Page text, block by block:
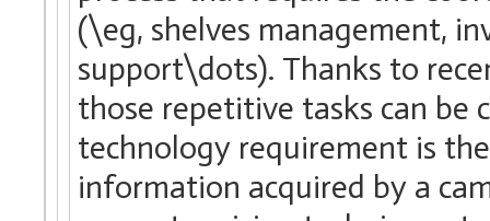
(\eg, shelves management,
support\dots). Thanks to
those repetitive tasks can
technology requirement is
information acquired by a